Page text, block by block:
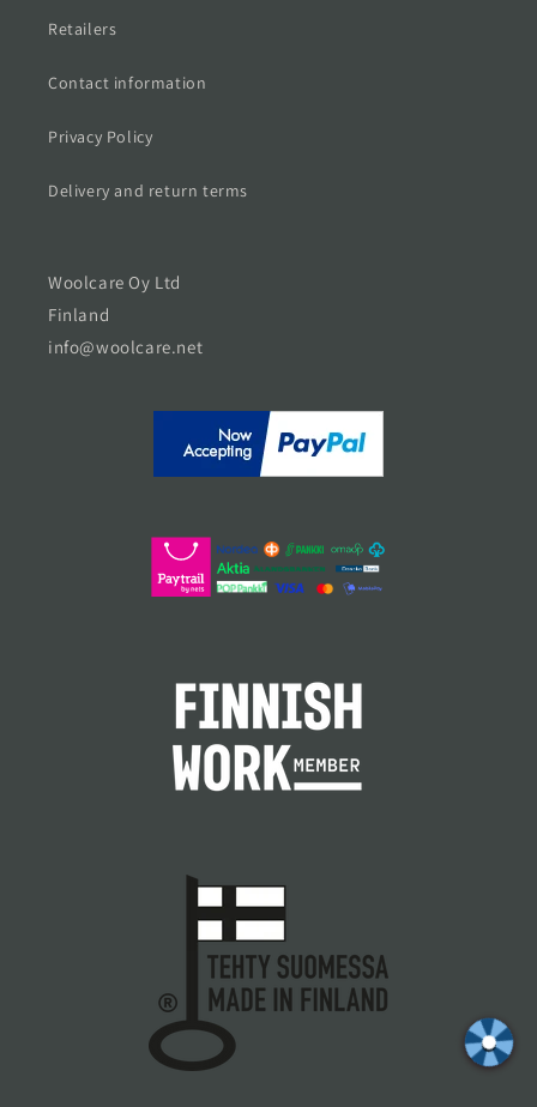
Retailers
Contact information
Privacy Policy
Delivery and return terms
Woolcare Oy Ltd
Finland
info@woolcare.net